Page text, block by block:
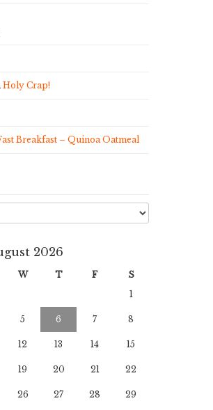
Holy Crap!
Breakfast – Quinoa Oatmeal
2026
W T F
S
1
5 6 7 8
12 13 14 15
19 20 21 22
26 27 28 29